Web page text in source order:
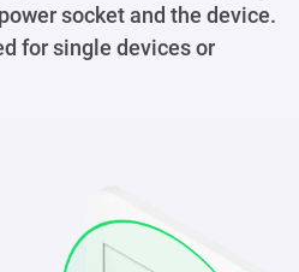
socket and the device.
for single devices or